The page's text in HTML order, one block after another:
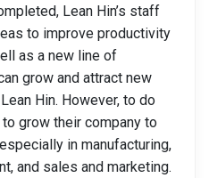
Lean Hin’s staff
to improve productivity
as a new line of
grow and attract new
Hin. However, to do
grow their company to
in manufacturing,
and sales and marketing.